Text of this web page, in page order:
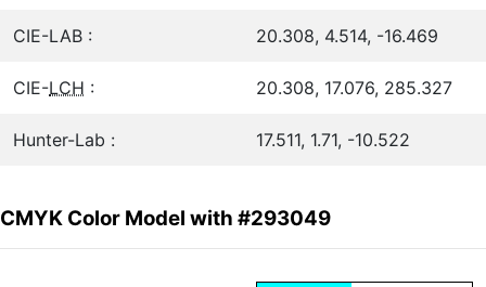
CIE-LAB : 20.308, 4.514, -16.469
CIE-LCH : 20.308, 17.076, 285.327
Hunter-Lab : 17.511, 1.71, -10.522
CMYK Color Model with #293049